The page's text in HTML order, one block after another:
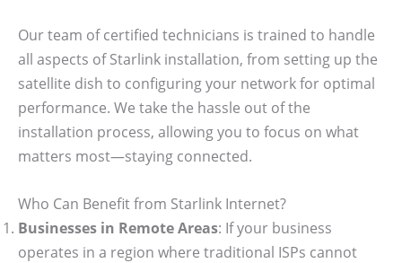
Our team of certified technicians is trained to handle
all aspects of Starlink installation, from setting up the
satellite dish to configuring your network for optimal
performance. We take the hassle out of the
installation process, allowing you to focus on what
matters most—staying connected.
Who Can Benefit from Starlink Internet?
Businesses in Remote Areas: If your business
operates in a region where traditional ISPs cannot